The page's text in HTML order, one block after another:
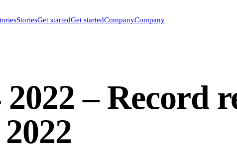
StoriesGet startedGet startedCompanyCompany
– Record